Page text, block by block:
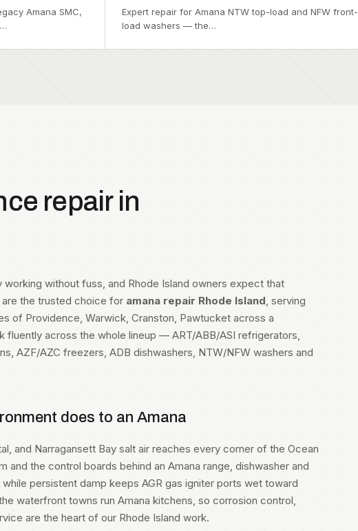
Amana SMC,
Expert repair for Amana NTW top-load and NFW front-
load washers — the…
repair in
working without fuss, and Rhode Island owners expect that
the trusted choice for amana repair Rhode Island, serving
of Providence, Warwick, Cranston, Pawtucket across a
fluently across the whole lineup — ART/ABB/ASI refrigerators,
AZF/AZC freezers, ADB dishwashers, NTW/NFW washers and
does to an Amana
and Narragansett Bay salt air reaches every corner of the Ocean
and the control boards behind an Amana range, dishwasher and
persistent damp keeps AGR gas igniter ports wet toward
waterfront towns run Amana kitchens, so corrosion control,
are the heart of our Rhode Island work.